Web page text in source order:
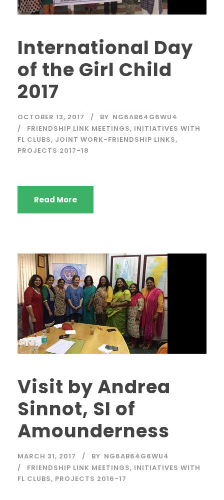
International Day
of the Girl Child
2017
OCTOBER 13, 2017 BY NG6AB64G6WU4
FRIENDSHIP LINK MEETINGS, INITIATIVES WITH
FL CLUBS, JOINT WORK-FRIENDSHIP LINKS,
PROJECTS 2017-18
Read More
Visit by Andrea
Sinnot, SI of
Amounderness
MARCH 31, 2017 BY NG6AB64G6WU4
FRIENDSHIP LINK MEETINGS, INITIATIVES WITH
FL CLUBS, PROJECTS 2016-17